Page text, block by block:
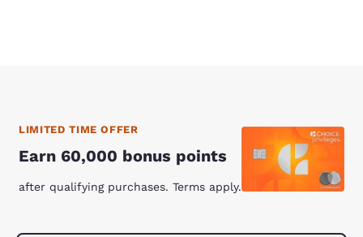
LIMITED TIME OFFER
Earn 60,000 bonus points
after qualifying purchases. Terms apply.